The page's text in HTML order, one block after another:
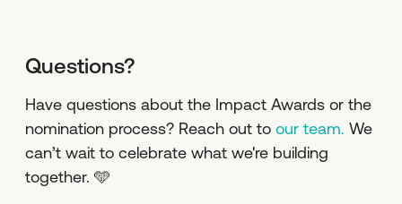
Questions?
Have questions about the Impact Awards or the
nomination process? Reach out to our team. We
can’t wait to celebrate what we're building
together. 🩵